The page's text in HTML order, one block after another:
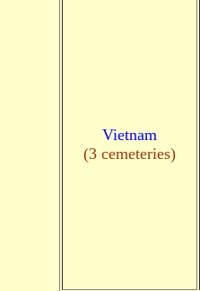
Vietnam
(3 cemeteries)